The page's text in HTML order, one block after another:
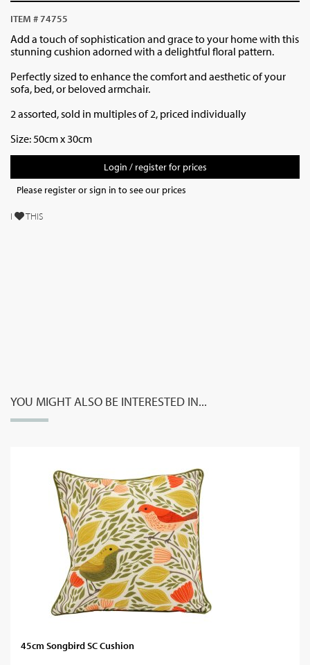
ITEM # 74755
Add a touch of sophistication and grace to your home with this
stunning cushion adorned with a delightful floral pattern.
Perfectly sized to enhance the comfort and aesthetic of your
sofa, bed, or beloved armchair.
2 assorted, sold in multiples of 2, priced individually
Size: 50cm x 30cm
Login / register for prices
Please register or sign in to see our prices
I THIS
YOU MIGHT ALSO BE INTERESTED IN...
45cm Songbird SC Cushion